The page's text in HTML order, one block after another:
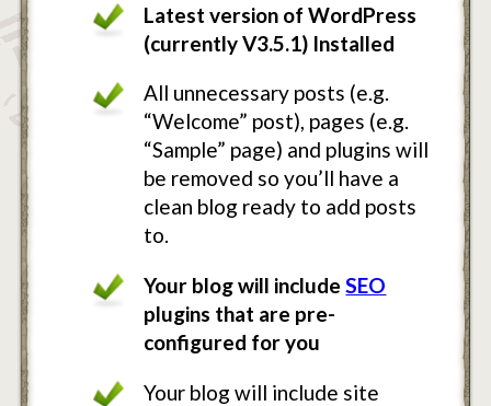
Latest version of WordPress
(currently V3.5.1) Installed
All unnecessary posts (e.g.
“Welcome” post), pages (e.g.
“Sample” page) and plugins will
be removed so you’ll have a
clean blog ready to add posts
to.
Your blog will includeSEO
plugins that are pre-
configured for you
Your blog will include site